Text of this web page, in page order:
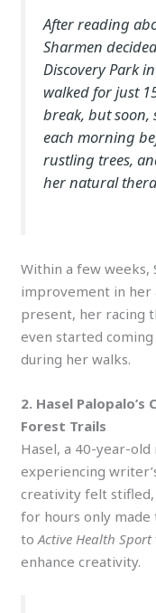
After reading
Sharmen
Discovery Park
walked for just
break, but soon,
each morning
rustling trees,
her natural
Within a few weeks,
improvement in her
present, her racing
even started
during her walks.
2. Hasel
Forest Trails
Hasel, a 40-year-
experiencing
creativity felt stifled,
for hours only made
toActive Health Sport
enhance creativity.